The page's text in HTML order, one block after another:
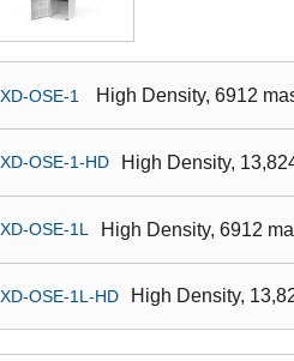
OSE-1 High Density, 6912
OSE-1-HD High Density,
OSE-1L High Density, 6912
OSE-1L-HD High Density,